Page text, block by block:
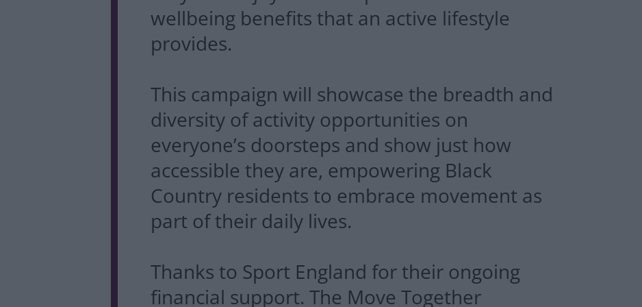
wellbeing benefits that an active lifestyle
provides.
This campaign will showcase the breadth and
diversity of activity opportunities on
everyone’s doorsteps and show just how
accessible they are, empowering Black
Country residents to embrace movement as
part of their daily lives.
Thanks to Sport England for their ongoing
financial support. The Move Together